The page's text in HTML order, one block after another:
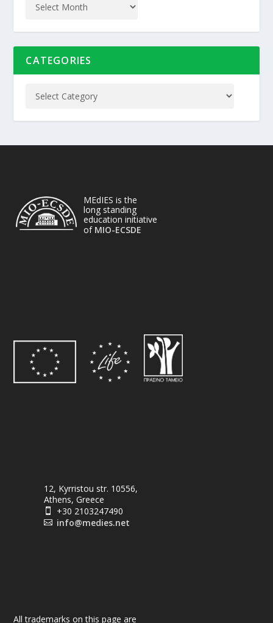
CATEGORIES
MEdIES is the
long standing
education initiative
of MIO-ECSDE
12, Kyrristou str. 10556,
Athens, Greece
 +30 2103247490
 info@medies.net
All trademarks on this page are